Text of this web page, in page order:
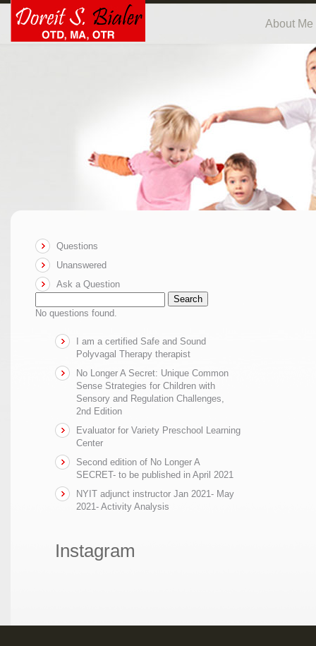
About Me
Questions
Unanswered
Ask a Question
Search
No questions found.
I am a certified Safe and Sound
Polyvagal Therapy therapist
No Longer A Secret: Unique Common
Sense Strategies for Children with
Sensory and Regulation Challenges,
2nd Edition
Evaluator for Variety Preschool Learning
Center
Second edition of No Longer A
SECRET- to be published in April 2021
NYIT adjunct instructor Jan 2021- May
2021- Activity Analysis
Instagram